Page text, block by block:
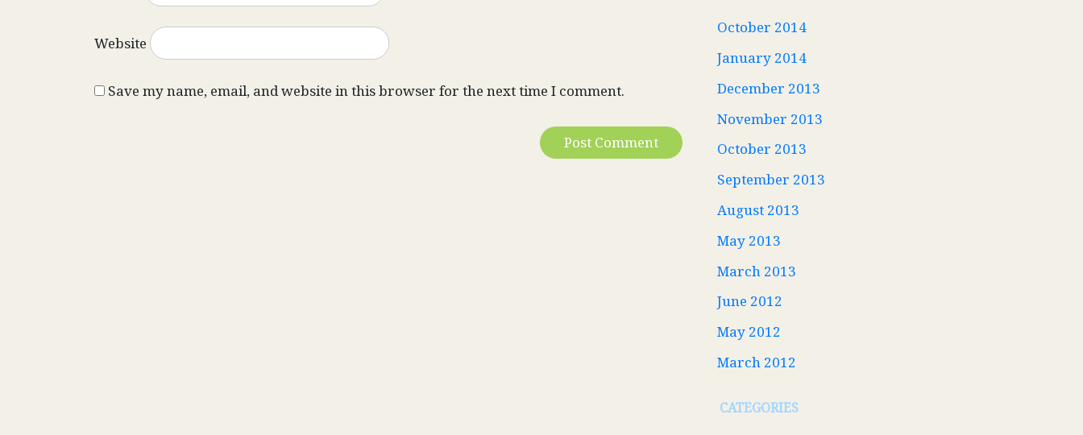
Website
Save my name, email, and website in this browser for the next time I comment.
October 2014
January 2014
December 2013
November 2013
October 2013
September 2013
August 2013
May 2013
March 2013
June 2012
May 2012
March 2012
CATEGORIES